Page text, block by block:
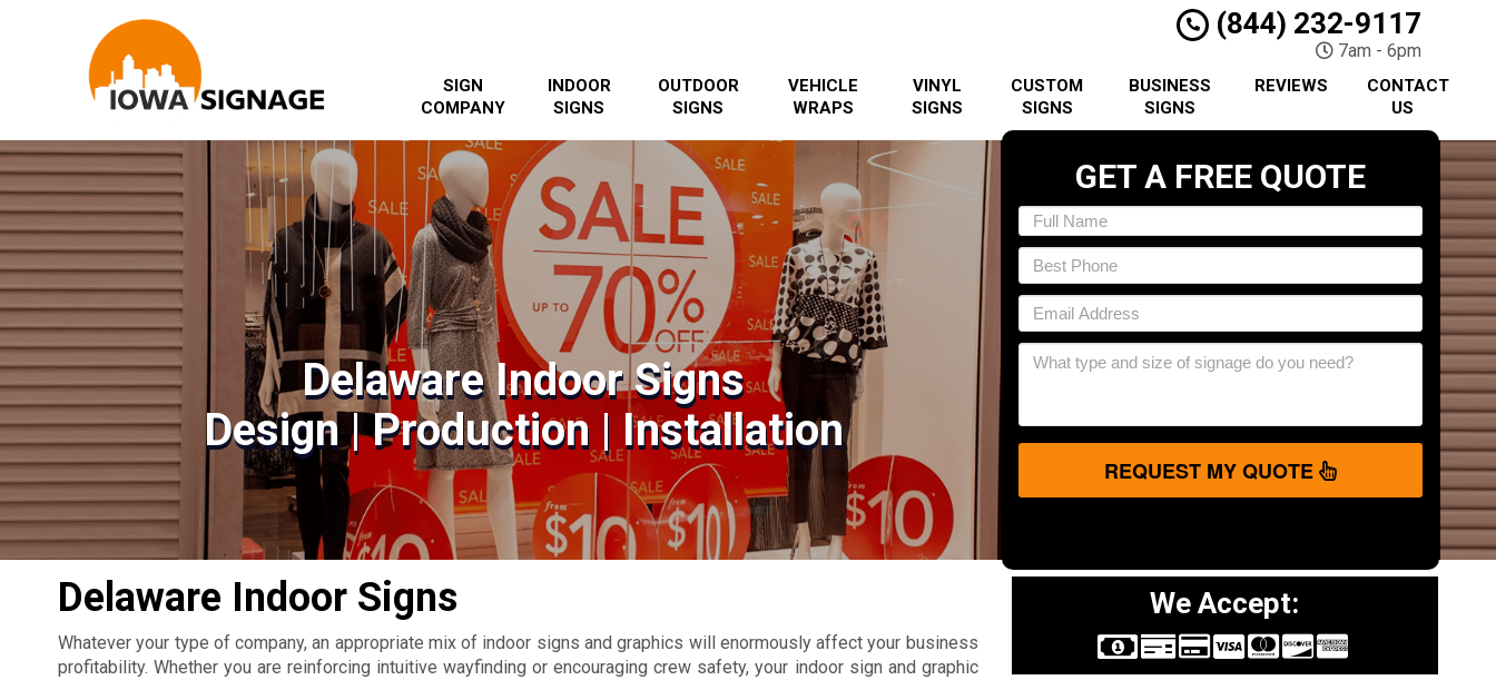
(844) 232-9117
7am - 6pm
SIGN
COMPANY
INDOOR
SIGNS
OUTDOOR
SIGNS
VEHICLE
WRAPS
VINYL
SIGNS
CUSTOM
SIGNS
BUSINESS
SIGNS
REVIEWS
CONTACT
US
Delaware Indoor Signs
Design | Production | Installation
GET A FREE QUOTE
REQUEST MY QUOTE
Delaware Indoor Signs
Whatever your type of company, an appropriate mix of indoor signs and graphics will enormously affect your business
profitability. Whether you are reinforcing intuitive wayfinding or encouraging crew safety, your indoor sign and graphic
We Accept: